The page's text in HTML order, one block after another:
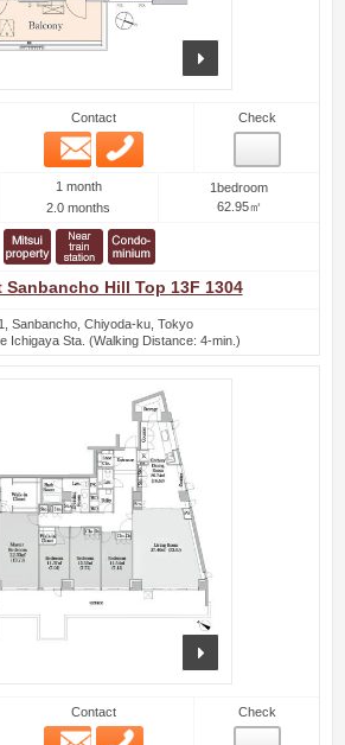
Contact
Email
Check
1 month
2.0 months
1bedroom
62.95㎡
Sanbancho Hill Top 13F 1304
Sanbancho, Chiyoda-ku, Tokyo
Ichigaya Sta. (Walking Distance: 4-min.)
Contact
Email
Check